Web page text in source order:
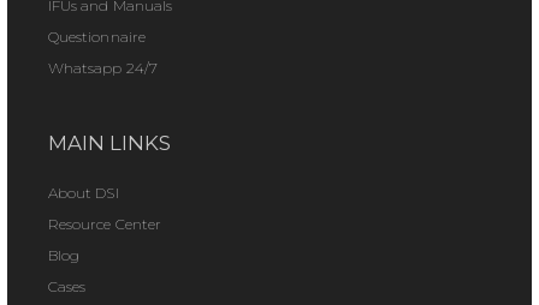
IFUs and Manuals
Questionnaire
Whatsapp 24/7
MAIN LINKS
About DSI
Resource Center
Blog
Cases